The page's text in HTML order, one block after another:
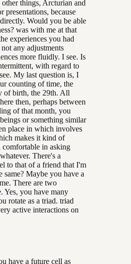
things, Arcturian and
presentations, because
Would you be able
was with me at that
experiences you had
any adjustments
more fluidly. I see. Is
with regard to
My last question is, I
counting of time, the
of birth, the 29th. All
then, perhaps between
of that month, you
or something similar
place in which involves
makes it kind of
comfortable in asking
There's a
to that of a friend that I'm
Maybe you have a
There are two
Yes, you have many
rotate as a triad. triad
active interactions on
have a future cell as